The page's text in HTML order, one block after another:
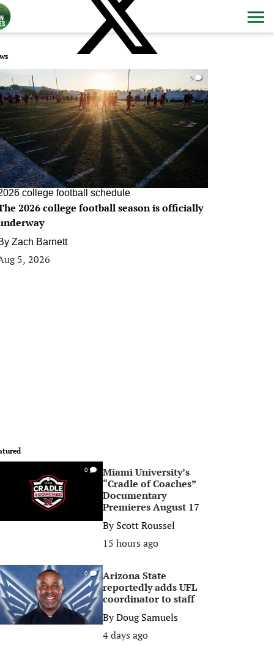
0
college football schedule
2026 college football season is officially
Zach Barnett
5, 2026
0
Miami University’s
“Cradle of Coaches”
Documentary
Premieres August 17
ByScott Roussel
15 hours ago
0
Arizona State
reportedly adds UFL
coordinator to staff
ByDoug Samuels
4 days ago